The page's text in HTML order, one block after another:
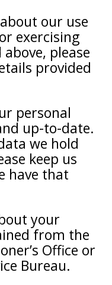
our use
exercising
please
provided
personal
up-to-date.
we hold
keep us
have that
your
from the
Office or
Bureau.